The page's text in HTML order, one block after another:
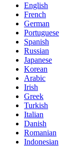
English
French
German
Portuguese
Spanish
Russian
Japanese
Korean
Arabic
Irish
Greek
Turkish
Italian
Danish
Romanian
Indonesian